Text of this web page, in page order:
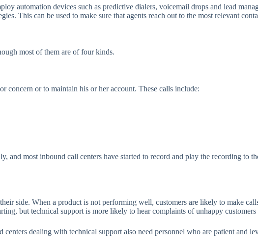
automation devices such as predictive dialers, voicemail drops and lead
This can be used to make sure that agents reach out to the most relevant
most of them are of four kinds.
concern or to maintain his or her account. These calls include:
and most inbound call centers have started to record and play the recording to
side. When a product is not performing well, customers are likely to make
but technical support is more likely to hear complaints of unhappy
dealing with technical support also need personnel who are patient and